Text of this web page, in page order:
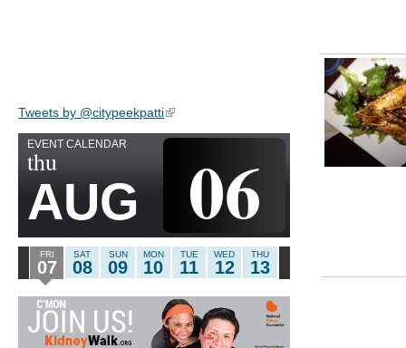
Tweets by @citypeekpatti(link is external)
EVENT CALENDAR
thu
AUG 06
FRI
07
SAT
08
SUN
09
MON
10
TUE
11
WED
12
THU
13